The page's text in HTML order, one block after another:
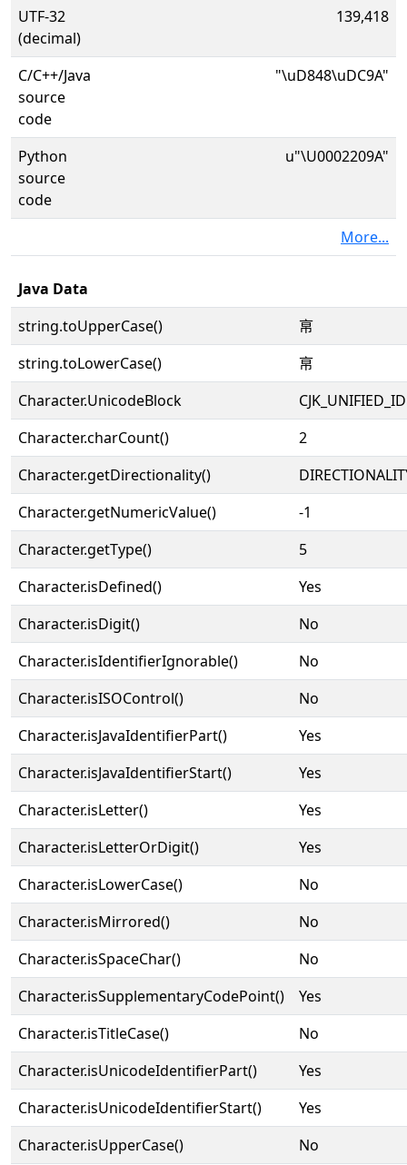
UTF-32
(decimal)
139,418
C/C++/Java
source
code
"\uD848\uDC9A"
Python
source
code
u"\U0002209A"
More...
Java Data
string.toUpperCase()
𢂚
string.toLowerCase()
𢂚
Character.UnicodeBlock
Character.charCount()
2
Character.getDirectionality()
Character.getNumericValue()
-1
Character.getType()
5
Character.isDefined()
Yes
Character.isDigit()
No
Character.isIdentifierIgnorable()
No
Character.isISOControl()
No
Character.isJavaIdentifierPart()
Yes
Character.isJavaIdentifierStart()
Yes
Character.isLetter()
Yes
Character.isLetterOrDigit()
Yes
Character.isLowerCase()
No
Character.isMirrored()
No
Character.isSpaceChar()
No
Character.isSupplementaryCodePoint()
Yes
Character.isTitleCase()
No
Character.isUnicodeIdentifierPart()
Yes
Character.isUnicodeIdentifierStart()
Yes
Character.isUpperCase()
No